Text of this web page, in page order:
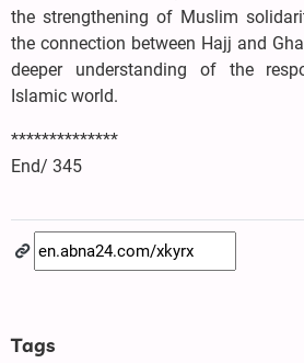
the strengthening of Muslim
the connection between Hajj and
deeper understanding of the
Islamic world.
**************
End/ 345
Tags